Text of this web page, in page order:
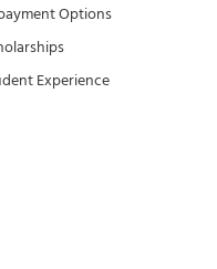
Options
Experience